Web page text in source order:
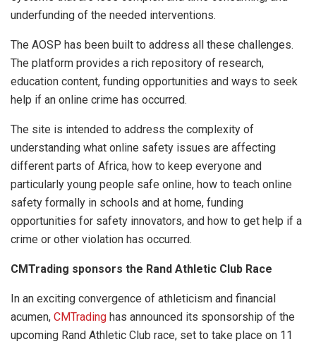
underfunding of the needed interventions.
The AOSP has been built to address all these challenges.
The platform provides a rich repository of research,
education content, funding opportunities and ways to seek
help if an online crime has occurred.
The site is intended to address the complexity of
understanding what online safety issues are affecting
different parts of Africa, how to keep everyone and
particularly young people safe online, how to teach online
safety formally in schools and at home, funding
opportunities for safety innovators, and how to get help if a
crime or other violation has occurred.
CMTrading sponsors the Rand Athletic Club Race
In an exciting convergence of athleticism and financial
acumen, CMTrading has announced its sponsorship of the
upcoming Rand Athletic Club race, set to take place on 11